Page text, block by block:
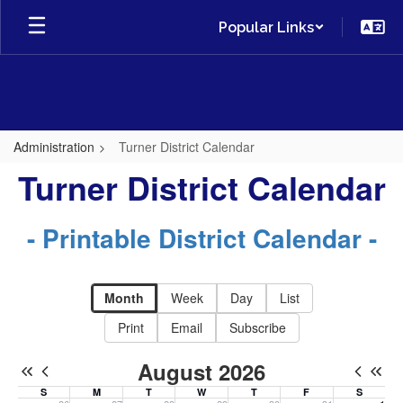
Skip
main
Popular Links
Administration Turner District Calendar
Turner
District
Calendar
Calendar
Turner District Calendar
- Printable District Calendar -
Month Week Day
List
Print
Email Subscribe
August 2026
S M T W T F S